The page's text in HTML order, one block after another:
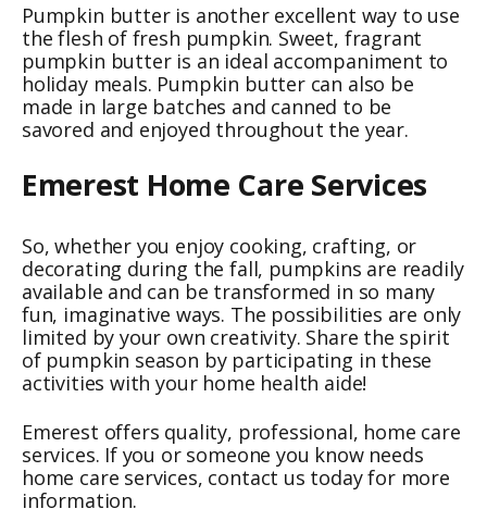
Pumpkin butter is another excellent way to use
the flesh of fresh pumpkin. Sweet, fragrant
pumpkin butter is an ideal accompaniment to
holiday meals. Pumpkin butter can also be
made in large batches and canned to be
savored and enjoyed throughout the year.
Emerest Home Care Services
So, whether you enjoy cooking, crafting, or
decorating during the fall, pumpkins are readily
available and can be transformed in so many
fun, imaginative ways. The possibilities are only
limited by your own creativity. Share the spirit
of pumpkin season by participating in these
activities with your home health aide!
Emerest offers quality, professional, home care
services. If you or someone you know needs
home care services, contact us today for more
information.